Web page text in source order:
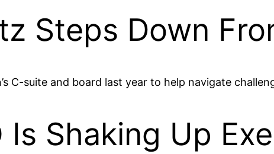
Steps Down
C-suite and board last year to help navigate
Is Shaking Up